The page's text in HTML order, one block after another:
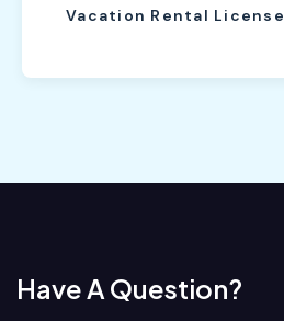
Vacation Rental License
Have A Question?